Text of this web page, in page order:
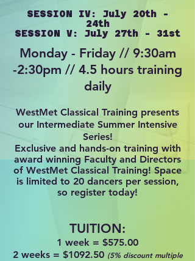
SESSION IV: July 20th -
24th
SESSION V: July 27th - 31st
Monday - Friday // 9:30am
-2:30pm // 4.5 hours training
daily
WestMet Classical Training presents
our Intermediate Summer Intensive
Series!
Exclusive and hands-on training with
award winning Faculty and Directors
of WestMet Classical Training! Space
is limited to 20 dancers per session,
so register today!
TUITION:
1 week = $575.00
2 weeks = $1092.50 (5% discount multiple